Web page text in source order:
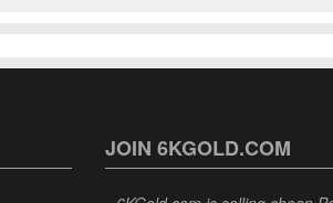
JOIN 6KGOLD.COM